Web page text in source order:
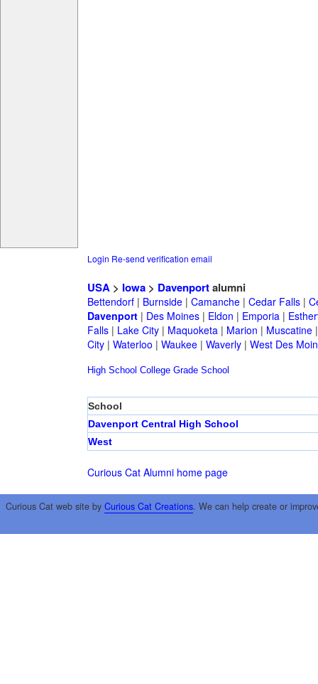
Login Re-send verification email
USA> Iowa> Davenportalumni
Bettendorf| Burnside| Camanche| Cedar Falls|
Davenport| Des Moines| Eldon | Emporia|
Falls| Lake City| Maquoketa| Marion | Muscatine
City| Waterloo | Waukee| Waverly| West Des
High School College Grade School
School
Davenport Central High School
West
Curious Cat Alumni home page
Curious Cat web site by Curious Cat Creations. We can help create or